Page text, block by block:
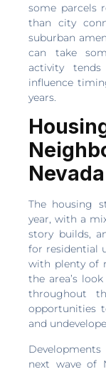
some parcels
than city
suburban
can take
activity
influence
years.
Nevada
The housing
year, with a
story builds,
for residential
with plenty of
the area’s
throughout
opportunities
and
Developments
next wave of